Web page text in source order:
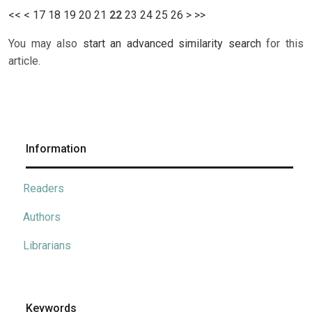
<< < 17 18 19 20 21 22 23 24 25 26 > >>
You may also start an advanced similarity searchfor this
article.
Information
Readers
Authors
Librarians
Keywords